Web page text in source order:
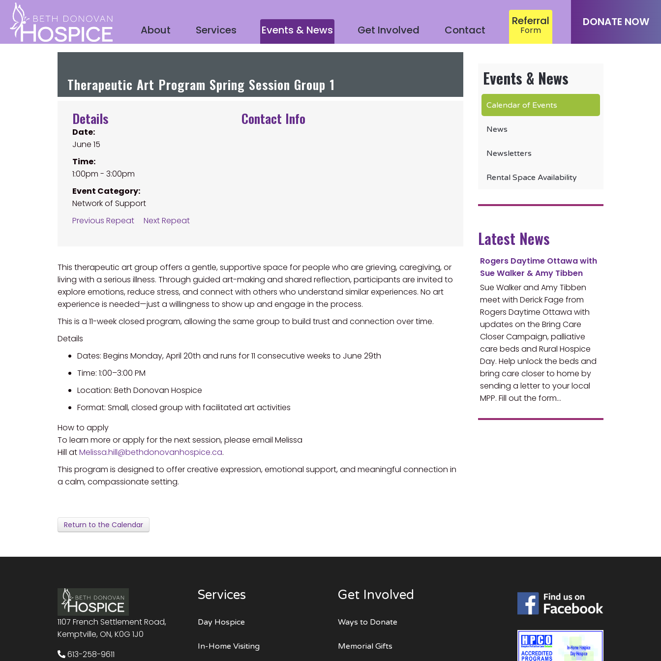
About Services Events & News Get Involved Contact
Referral
Form
DONATE NOW
Therapeutic Art Program Spring Session Group 1
Details
Date:
June 15
Time:
1:00pm - 3:00pm
Event Category:
Network of Support
Previous Repeat
Next Repeat
Contact Info
This therapeutic art group offers a gentle, supportive space for people who are grieving, caregiving, or
living with a serious illness. Through guided art-making and shared reflection, participants are invited to
explore emotions, reduce stress, and connect with others who understand similar experiences. No art
experience is needed—just a willingness to show up and engage in the process.
This is a 11-week closed program, allowing the same group to build trust and connection over time.
Details
Dates: Begins Monday, April 20th and runs for 11 consecutive weeks to June 29th
Time: 1:00–3:00 PM
Location: Beth Donovan Hospice
Format: Small, closed group with facilitated art activities
How to apply
To learn more or apply for the next session, please email Melissa
Hill atMelissa.hill@bethdonovanhospice.ca.
This program is designed to offer creative expression, emotional support, and meaningful connection in
a calm, compassionate setting.
Return to the Calendar
Events & News
Calendar of Events
News
Newsletters
Rental Space Availability
Latest News
Rogers Daytime Ottawa with
Sue Walker & Amy Tibben
Sue Walker and Amy Tibben
meet with Derick Fage from
Rogers Daytime Ottawa with
updates on the Bring Care
Closer Campaign, palliative
care beds and Rural Hospice
Day. Help unlock the beds and
bring care closer to home by
sending a letter to your local
MPP. Fill out the form…
1107 French Settlement Road,
Kemptville, ON, K0G 1J0
613-258-9611
Services
Day Hospice
In-Home Visiting
Get Involved
Ways to Donate
Memorial Gifts